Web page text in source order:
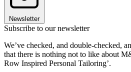
Newsletter
Subscribe to our newsletter
We’ve checked, and double-checked,
that there is nothing not to like about
Row Inspired Personal Tailoring’.